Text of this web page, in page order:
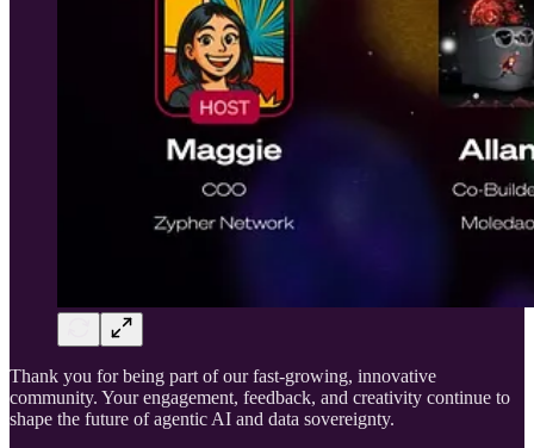
Thank you for being part of our fast-growing, innovative
community. Your engagement, feedback, and creativity continue to
shape the future of agentic AI and data sovereignty.